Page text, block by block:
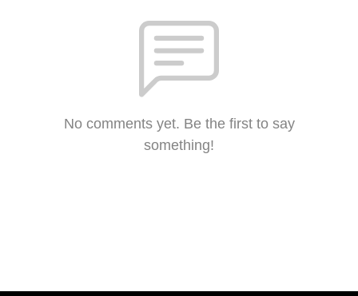
No comments yet. Be the first to say
something!